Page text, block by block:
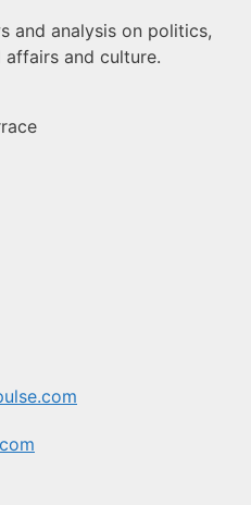
and analysis on politics,
affairs and culture.